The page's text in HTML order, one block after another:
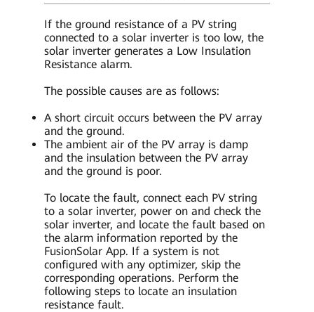
If the ground resistance of a PV string
connected to a solar inverter is too low, the
solar inverter generates a Low Insulation
Resistance alarm.
The possible causes are as follows:
A short circuit occurs between the PV array
and the ground.
The ambient air of the PV array is damp
and the insulation between the PV array
and the ground is poor.
To locate the fault, connect each PV string
to a solar inverter, power on and check the
solar inverter, and locate the fault based on
the alarm information reported by the
FusionSolar App. If a system is not
configured with any optimizer, skip the
corresponding operations. Perform the
following steps to locate an insulation
resistance fault.